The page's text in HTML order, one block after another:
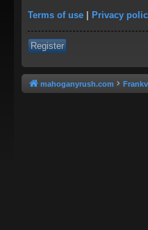
Terms of use | Privacy
Register
mahoganyrush.com